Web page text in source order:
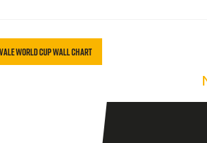
WORLD CUP WALL CHART